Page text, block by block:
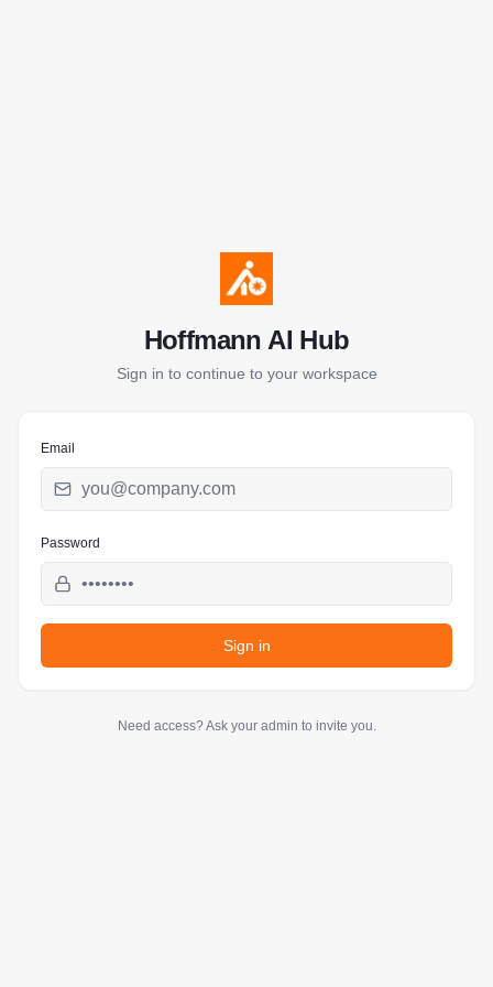
Hoffmann AI Hub
Sign in to continue to your workspace
Email
Password
Sign in
Need access? Ask your admin to invite you.